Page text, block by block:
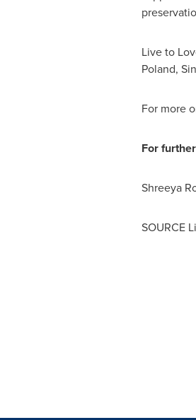
Live to
Poland,
For more
For
Shreeya
SOURCE